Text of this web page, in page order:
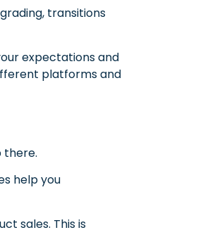
transitions
expectations and
platforms and
there.
help you
sales. This is